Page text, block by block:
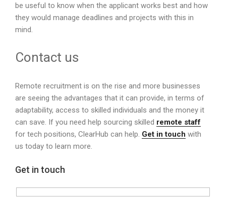
be useful to know when the applicant works best and how
they would manage deadlines and projects with this in
mind.
Contact us
Remote recruitment is on the rise and more businesses
are seeing the advantages that it can provide, in terms of
adaptability, access to skilled individuals and the money it
can save. If you need help sourcing skilled remote staff
for tech positions, ClearHub can help. Get in touch with
us today to learn more.
Get in touch